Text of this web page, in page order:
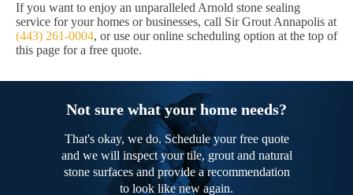
If you want to enjoy an unparalleled Arnold stone sealing
service for your homes or businesses, call Sir Grout Annapolis at
(443) 261-0004, or use our online scheduling option at the top of
this page for a free quote.
Not sure what your home needs?
That's okay, we do. Schedule your free quote
and we will inspect your tile, grout and natural
stone surfaces and provide a recommendation
to look like new again.